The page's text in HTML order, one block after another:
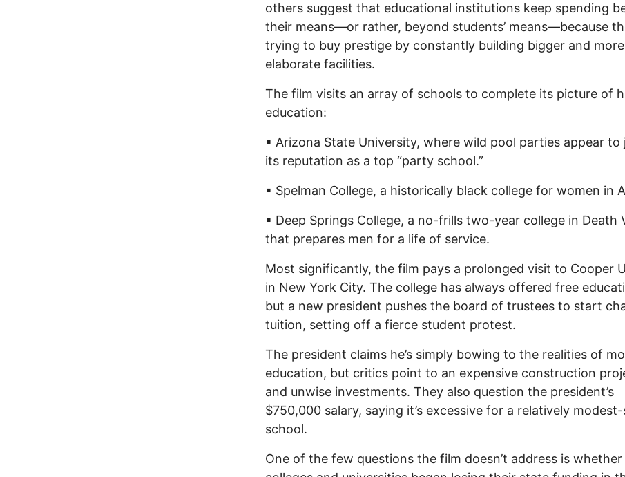
others suggest that educational institutions keep spending
their means—or rather, beyond students’ means—because
trying to buy prestige by constantly building bigger and more
elaborate facilities.
The film visits an array of schools to complete its picture of
education:
▪ Arizona State University, where wild pool parties appear to
its reputation as a top “party school.”
▪ Spelman College, a historically black college for women in
▪ Deep Springs College, a no-frills two-year college in Death
that prepares men for a life of service.
Most significantly, the film pays a prolonged visit to Cooper
in New York City. The college has always offered free
but a new president pushes the board of trustees to start
tuition, setting off a fierce student protest.
The president claims he’s simply bowing to the realities of
education, but critics point to an expensive construction
and unwise investments. They also question the president’s
$750,000 salary, saying it’s excessive for a relatively
school.
One of the few questions the film doesn’t address is whether